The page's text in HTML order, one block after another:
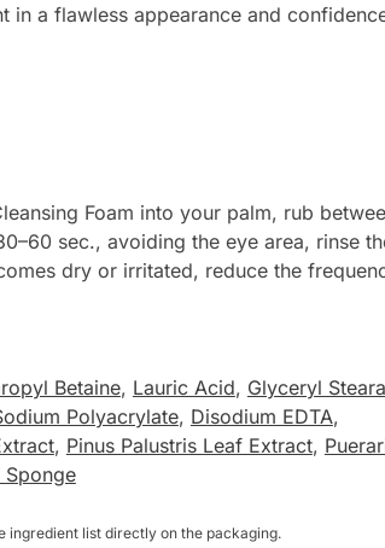
in a flawless appearance and
Foam into your palm, rub
sec., avoiding the eye area, rinse
dry or irritated, reduce the
Betaine, Lauric Acid, Glyceryl
Polyacrylate, Disodium EDTA,
, Pinus Palustris Leaf Extract,
ingredient list directly on the packaging.